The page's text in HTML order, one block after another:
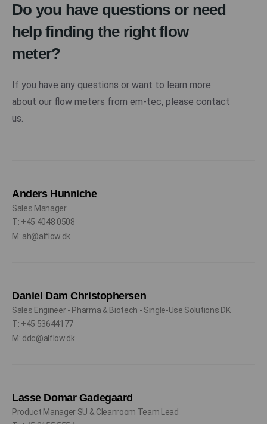
Do you have questions or need
help finding the right flow
meter?
If you have any questions or want to learn more
about our flow meters from em-tec, please contact
us.
Anders Hunniche
Sales Manager
T: +45 4048 0508
M: ah@alflow.dk
Daniel Dam Christophersen
Sales Engineer - Pharma & Biotech - Single-Use Solutions DK
T: +45 53644177
M: ddc@alflow.dk
Lasse Domar Gadegaard
Product Manager SU & Cleanroom Team Lead